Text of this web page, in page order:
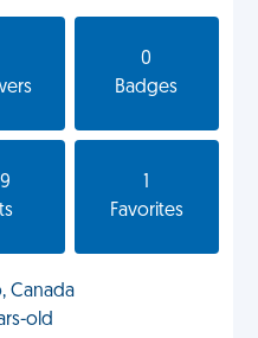
0
Badges
Favorites
Canada
old